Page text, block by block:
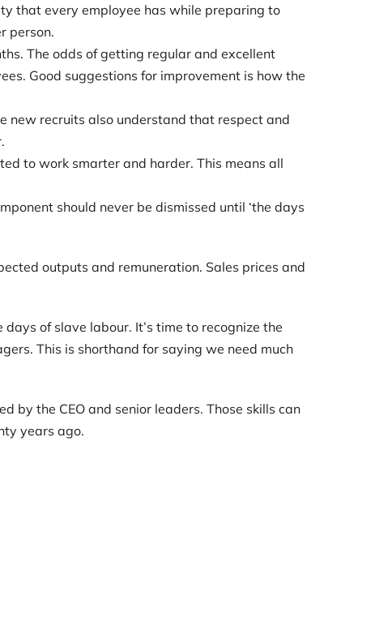
that every employee has while preparing to
person.
The odds of getting regular and excellent
Good suggestions for improvement is how the
new recruits also understand that respect and
to work smarter and harder. This means all
should never be dismissed until ‘the days
outputs and remuneration. Sales prices and
days of slave labour. It’s time to recognize the
This is shorthand for saying we need much
by the CEO and senior leaders. Those skills can
years ago.